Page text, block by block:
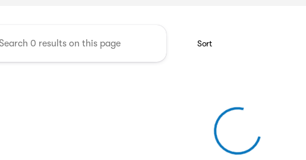
Sort